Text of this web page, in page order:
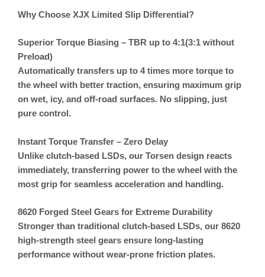
Why Choose XJX Limited Slip Differential?
Superior Torque Biasing – TBR up to 4:1(3:1 without
Preload)
Automatically transfers up to 4 times more torque to
the wheel with better traction, ensuring maximum grip
on wet, icy, and off-road surfaces. No slipping, just
pure control.
Instant Torque Transfer – Zero Delay
Unlike clutch-based LSDs, our Torsen design reacts
immediately, transferring power to the wheel with the
most grip for seamless acceleration and handling.
8620 Forged Steel Gears for Extreme Durability
Stronger than traditional clutch-based LSDs, our 8620
high-strength steel gears ensure long-lasting
performance without wear-prone friction plates.